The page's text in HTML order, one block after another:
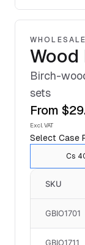
Wood
Birch-
sets
From
Excl. VAT
Select Case
Cs
SKU
GBIO1701
GBIO1711